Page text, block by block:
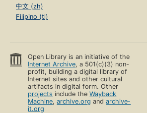
中文 (zh)
Filipino (tl)
Open Library is an initiative of the
Internet Archive, a 501(c)(3) non-
profit, building a digital library of
Internet sites and other cultural
artifacts in digital form. Other
projects include theWayback
Machine,archive.org andarchive-
it.org